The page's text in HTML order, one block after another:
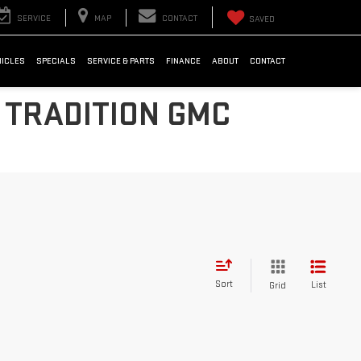
SERVICE MAP CONTACT SAVED
SPECIALS SERVICE & PARTS FINANCE ABOUT CONTACT
GMC
Sort Grid List